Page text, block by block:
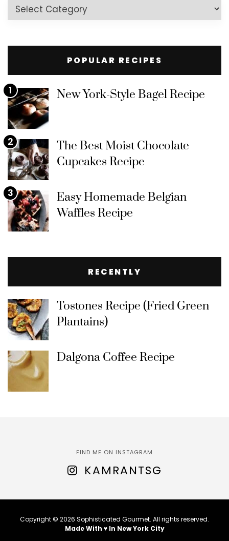
Recipes
by
POPULAR RECIPES
1 New York-Style Bagel Recipe
2
The Best Moist Chocolate
Cupcakes Recipe
3
Easy Homemade Belgian
Waffles Recipe
RECENTLY
Tostones Recipe (Fried Green
Plantains)
Dalgona Coffee Recipe
FIND ME ON INSTAGRAM
KAMRANTSG
Copyright © 2026 Sophisticated Gourmet. All rights reserved.
Made With ♥ In New York City